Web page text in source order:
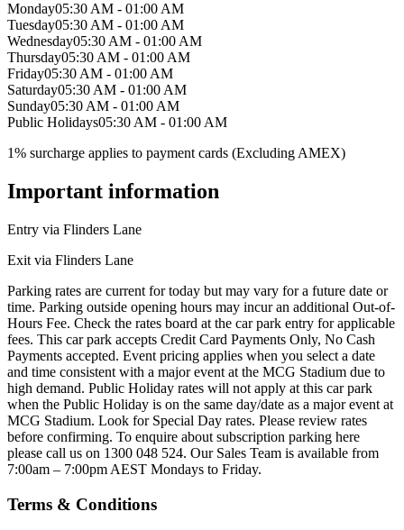
Monday05:30 AM - 01:00 AM
Tuesday05:30 AM - 01:00 AM
Wednesday05:30 AM - 01:00 AM
Thursday05:30 AM - 01:00 AM
Friday05:30 AM - 01:00 AM
Saturday05:30 AM - 01:00 AM
Sunday05:30 AM - 01:00 AM
Public Holidays05:30 AM - 01:00 AM
1% surcharge applies to payment cards (Excluding AMEX)
Important information
Entry via Flinders Lane
Exit via Flinders Lane
Parking rates are current for today but may vary for a future date or
time. Parking outside opening hours may incur an additional Out-of-
Hours Fee. Check the rates board at the car park entry for applicable
fees. This car park accepts Credit Card Payments Only, No Cash
Payments accepted. Event pricing applies when you select a date
and time consistent with a major event at the MCG Stadium due to
high demand. Public Holiday rates will not apply at this car park
when the Public Holiday is on the same day/date as a major event at
MCG Stadium. Look for Special Day rates. Please review rates
before confirming. To enquire about subscription parking here
please call us on 1300 048 524. Our Sales Team is available from
7:00am – 7:00pm AEST Mondays to Friday.
Terms & Conditions